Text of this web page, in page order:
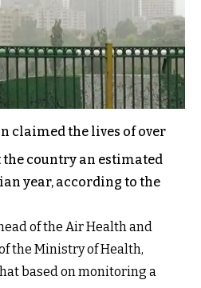
claimed the lives of over
the country an estimated
year, according to the
of the Air Health and
the Ministry of Health,
based on monitoring a